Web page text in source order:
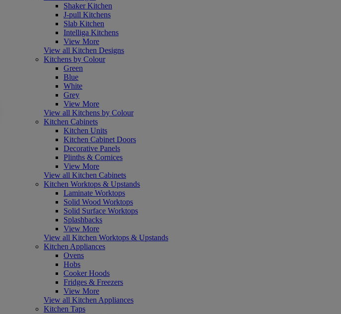
Shaker Kitchen
J-pull Kitchens
Slab Kitchen
Intelliga Kitchens
View More
View all Kitchen Designs
Kitchens by Colour
Green
Blue
White
Grey
View More
View all Kitchens by Colour
Kitchen Cabinets
Kitchen Units
Kitchen Cabinet Doors
Decorative Panels
Plinths & Cornices
View More
View all Kitchen Cabinets
Kitchen Worktops & Upstands
Laminate Worktops
Solid Wood Worktops
Solid Surface Worktops
Splashbacks
View More
View all Kitchen Worktops & Upstands
Kitchen Appliances
Ovens
Hobs
Cooker Hoods
Fridges & Freezers
View More
View all Kitchen Appliances
Kitchen Taps